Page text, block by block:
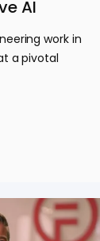
AI
work in
a pivotal